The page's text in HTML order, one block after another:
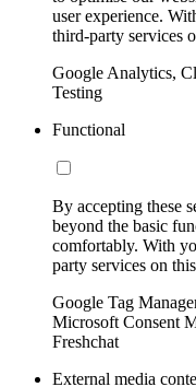
user experience.
third-party services
Google Analytics,
Testing
Functional
By accepting these
beyond the basic
comfortably. With
party services on
Google Tag
Microsoft Consent
Freshchat
External media